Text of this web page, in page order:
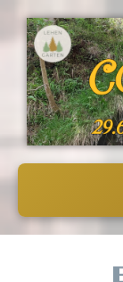
Inhalt
springen